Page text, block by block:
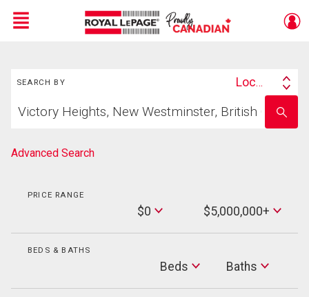
Menu
SEARCH BY
Search
Location
your
school
name
Advanced Search
PRICE RANGE
$0
Max
Price
$5,000,000+
BEDS & BATHS
Beds Baths
Baths